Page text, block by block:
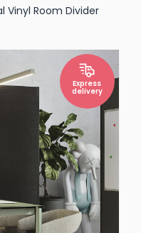
Vinyl Room Divider
Express
delivery